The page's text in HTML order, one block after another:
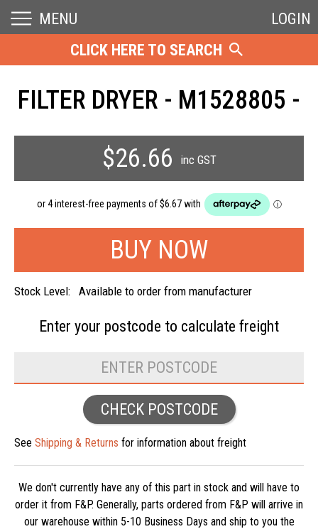
MENU
LOGIN
CLICK HERE TO SEARCH
FILTER DRYER - M1528805 -
$26.66
inc GST
Stock Level: Available to order from manufacturer
Enter your postcode to calculate freight
CHECK POSTCODE
See Shipping & Returns for information about freight
We don't currently have any of this part in stock and will have to
order it from F&P. Generally, parts ordered from F&P will arrive in
our warehouse within 5-10 Business Days and ship to you the